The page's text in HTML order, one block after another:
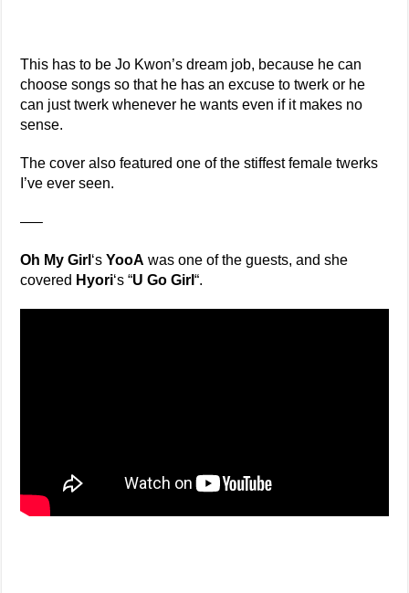
This has to be Jo Kwon’s dream job, because he can
choose songs so that he has an excuse to twerk or he
can just twerk whenever he wants even if it makes no
sense.
The cover also featured one of the stiffest female twerks
I’ve ever seen.
—–
Oh My Girl ‘sYooA was one of the guests, and she
covered Hyori‘s “U Go Girl“.